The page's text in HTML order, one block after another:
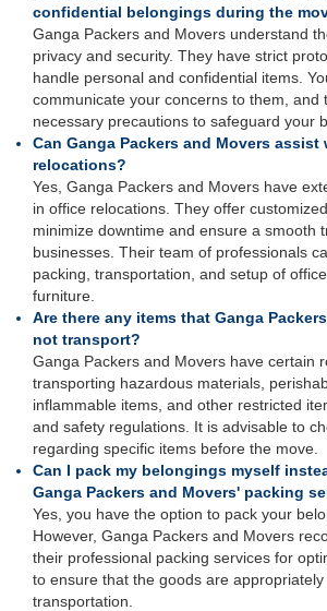
confidential belongings during the
Ganga Packers and Movers understand
privacy and security. They have strict
handle personal and confidential items.
communicate your concerns to them, and
necessary precautions to safeguard your
Can Ganga Packers and Movers
relocations?
Yes, Ganga Packers and Movers have
in office relocations. They offer
minimize downtime and ensure a smooth
businesses. Their team of professionals
packing, transportation, and setup of
furniture.
Are there any items that Ganga
not transport?
Ganga Packers and Movers have certain
transporting hazardous materials,
inflammable items, and other restricted
and safety regulations. It is advisable to
regarding specific items before the move.
Can I pack my belongings myself
Ganga Packers and Movers' packing
Yes, you have the option to pack your
However, Ganga Packers and Movers
their professional packing services for
to ensure that the goods are
transportation.